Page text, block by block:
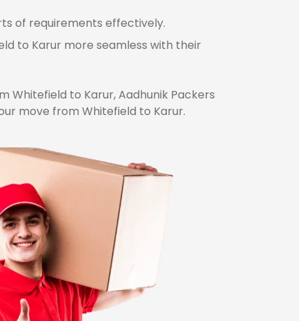
of requirements effectively.
to Karur more seamless with their
to Karur, Aadhunik Packers
move from Whitefield to Karur.